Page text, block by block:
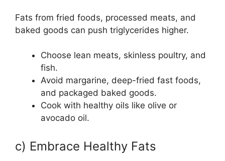
Fats from fried foods, processed meats, and
baked goods can push triglycerides higher.
Choose lean meats, skinless poultry, and
fish.
Avoid margarine, deep-fried fast foods,
and packaged baked goods.
Cook with healthy oils like olive or
avocado oil.
c) Embrace Healthy Fats